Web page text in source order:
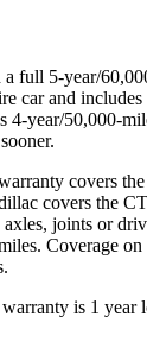
full 5-year/
car and
4-year/50,000-
covers
covers the
axles, joints or
Coverage
is 1 year